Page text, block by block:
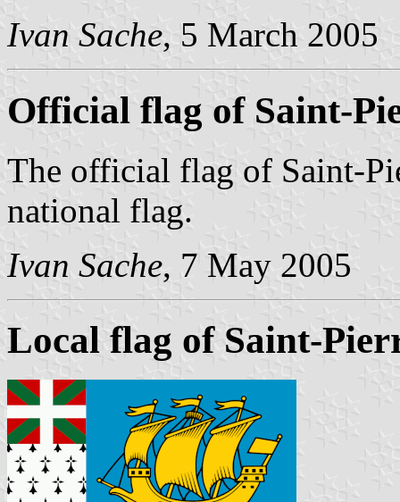
Ivan Sache, 5 March 2005
Official flag of Saint-
The official flag of Saint-
national flag.
Ivan Sache, 7 May 2005
Local flag of Saint-